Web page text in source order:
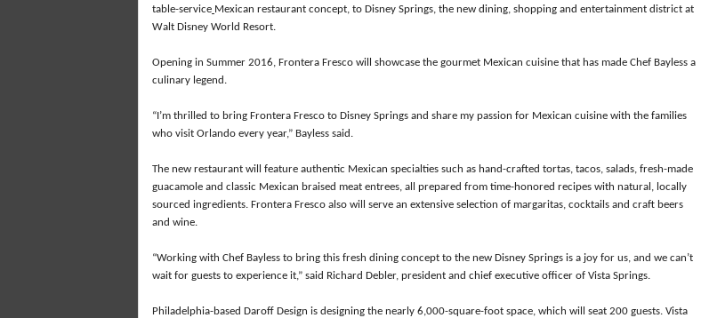
table-service Mexican restaurant concept, to Disney Springs, the new dining, shopping and entertainment district at
Walt Disney World Resort.
Opening in Summer 2016, Frontera Fresco will showcase the gourmet Mexican cuisine that has made Chef Bayless a
culinary legend.
“I’m thrilled to bring Frontera Fresco to Disney Springs and share my passion for Mexican cuisine with the families
who visit Orlando every year,” Bayless said.
The new restaurant will feature authentic Mexican specialties such as hand-crafted tortas, tacos, salads, fresh-made
guacamole and classic Mexican braised meat entrees, all prepared from time-honored recipes with natural, locally
sourced ingredients. Frontera Fresco also will serve an extensive selection of margaritas, cocktails and craft beers
and wine.
“Working with Chef Bayless to bring this fresh dining concept to the new Disney Springs is a joy for us, and we can’t
wait for guests to experience it,” said Richard Debler, president and chief executive officer of Vista Springs.
Philadelphia-based Daroff Design is designing the nearly 6,000-square-foot space, which will seat 200 guests. Vista